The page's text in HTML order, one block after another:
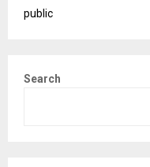
public
Search